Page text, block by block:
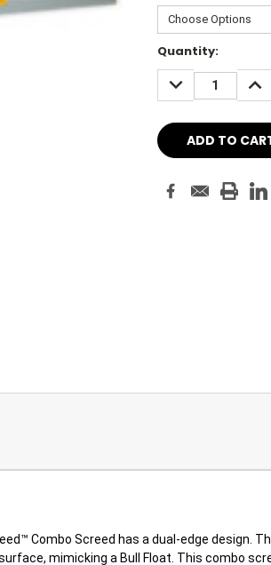
Current
Stock:
Quantity:
DECREASE
QUANTITY:
Combo Screed has a dual-edge design.
mimicking a Bull Float. This combo